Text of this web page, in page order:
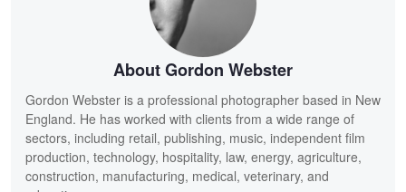
About Gordon Webster
Gordon Webster is a professional photographer based in New
England. He has worked with clients from a wide range of
sectors, including retail, publishing, music, independent film
production, technology, hospitality, law, energy, agriculture,
construction, manufacturing, medical, veterinary, and